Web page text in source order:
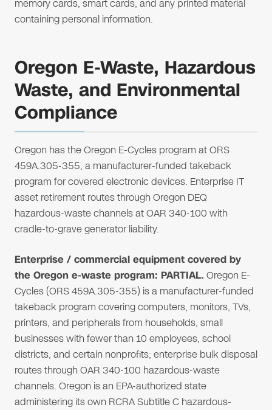
memory cards, smart cards, and any printed material
containing personal information.
Oregon E-Waste, Hazardous
Waste, and Environmental
Compliance
Oregon has the Oregon E-Cycles program at ORS
459A.305-355, a manufacturer-funded takeback
program for covered electronic devices. Enterprise IT
asset retirement routes through Oregon DEQ
hazardous-waste channels at OAR 340-100 with
cradle-to-grave generator liability.
Enterprise / commercial equipment covered by
the Oregon e-waste program: PARTIAL. Oregon E-
Cycles (ORS 459A.305-355) is a manufacturer-funded
takeback program covering computers, monitors, TVs,
printers, and peripherals from households, small
businesses with fewer than 10 employees, school
districts, and certain nonprofits; enterprise bulk disposal
routes through OAR 340-100 hazardous-waste
channels. Oregon is an EPA-authorized state
administering its own RCRA Subtitle C hazardous-